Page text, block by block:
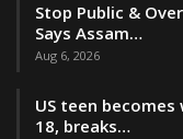
Stop Public &
Says Assam…
Aug 6, 2026
US teen
18, breaks…